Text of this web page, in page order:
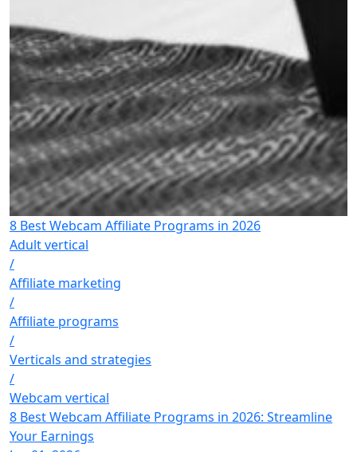
8 Best Webcam Affiliate Programs in 2026
Adult vertical
/
Affiliate marketing
/
Affiliate programs
/
Verticals and strategies
/
Webcam vertical
8 Best Webcam Affiliate Programs in 2026: Streamline
Your Earnings